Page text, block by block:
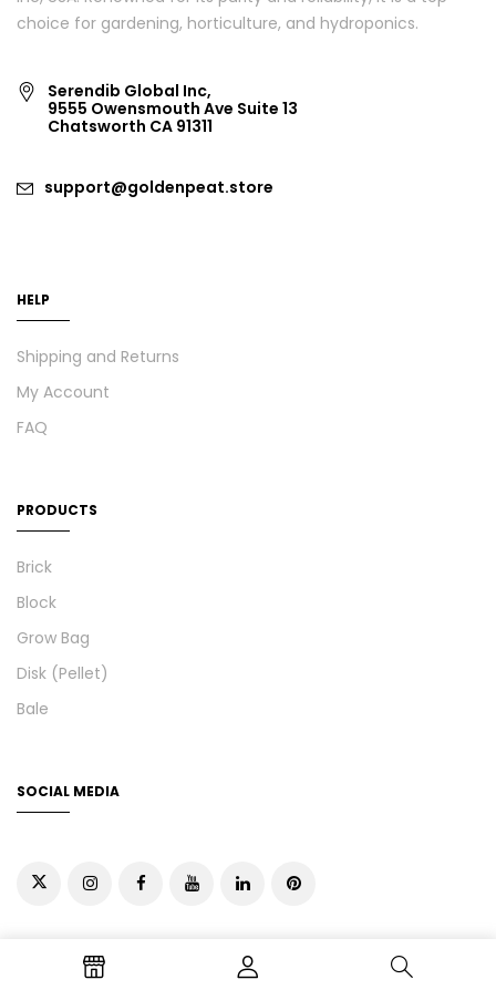
choice for gardening, horticulture, and hydroponics.
Serendib Global Inc,
9555 Owensmouth Ave Suite 13
Chatsworth CA 91311
support@goldenpeat.store
HELP
Shipping and Returns
My Account
FAQ
PRODUCTS
Brick
Block
Grow Bag
Disk (Pellet)
Bale
SOCIAL MEDIA